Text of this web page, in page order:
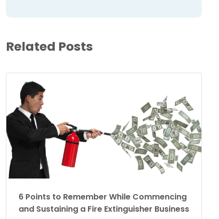
Related Posts
6 Points to Remember While Commencing
and Sustaining a Fire Extinguisher Business